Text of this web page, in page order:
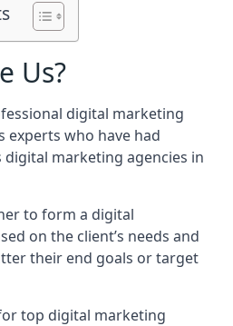
Us?
digital marketing
experts who have had
digital marketing agencies in
to form a digital
on the client’s needs and
their end goals or target
top digital marketing